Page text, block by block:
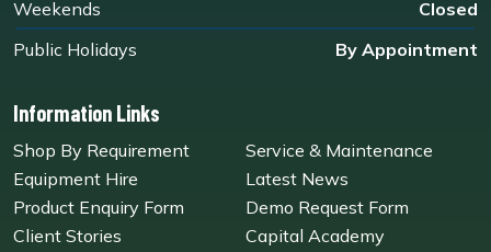
Weekends
Closed
Public Holidays
By Appointment
Information Links
Shop By Requirement
Service & Maintenance
Equipment Hire
Latest News
Product Enquiry Form
Demo Request Form
Client Stories
Capital Academy